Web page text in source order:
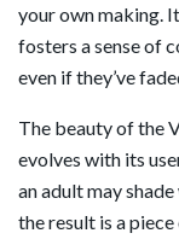
your own making.
fosters a sense of
even if they’ve
The beauty of the
evolves with its
an adult may
the result is a